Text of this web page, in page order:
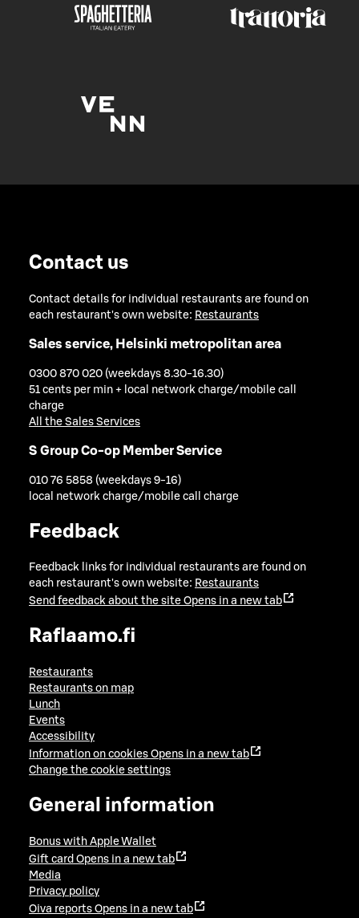
Contact us
Contact details for individual restaurants are found on
each restaurant's own website: Restaurants
Sales service, Helsinki metropolitan area
0300 870 020 (weekdays 8.30-16.30)
51 cents per min + local network charge/mobile call
charge
All the Sales Services
S Group Co-op Member Service
010 76 5858 (weekdays 9-16)
local network charge/mobile call charge
Feedback
Feedback links for individual restaurants are found on
each restaurant's own website: Restaurants
Send feedback about the site Opens in a new tab
Raflaamo.fi
Restaurants
Restaurants on map
Lunch
Events
Accessibility
Information on cookies Opens in a new tab
Change the cookie settings
General information
Bonus with Apple Wallet
Gift card Opens in a new tab
Media
Privacy policy
Oiva reports Opens in a new tab